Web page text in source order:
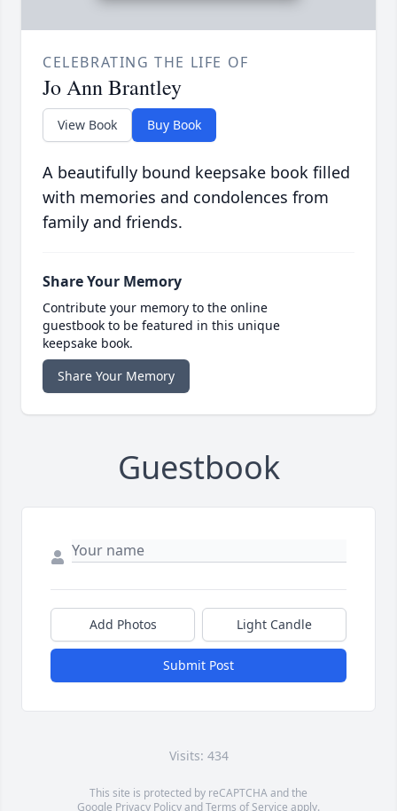
CELEBRATING THE LIFE OF
Jo Ann Brantley
View Book Buy Book
A beautifully bound keepsake book filled
with memories and condolences from
family and friends.
Share Your Memory
Contribute your memory to the online
guestbook to be featured in this unique
keepsake book.
Share Your Memory
Guestbook
Add Photos Light Candle
Submit Post
Visits: 434
This site is protected by reCAPTCHA and the
Google Privacy PolicyandTerms of Service apply.